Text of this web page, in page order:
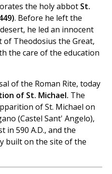
the holy abbot St.
. Before he left the
he led an innocent
Theodosius the Great,
the care of the education
of the Roman Rite, today
of St. Michael. The
of St. Michael on
(Castel Sant' Angelo),
in 590 A.D., and the
built on the site of the